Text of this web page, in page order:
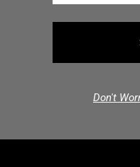
Don't